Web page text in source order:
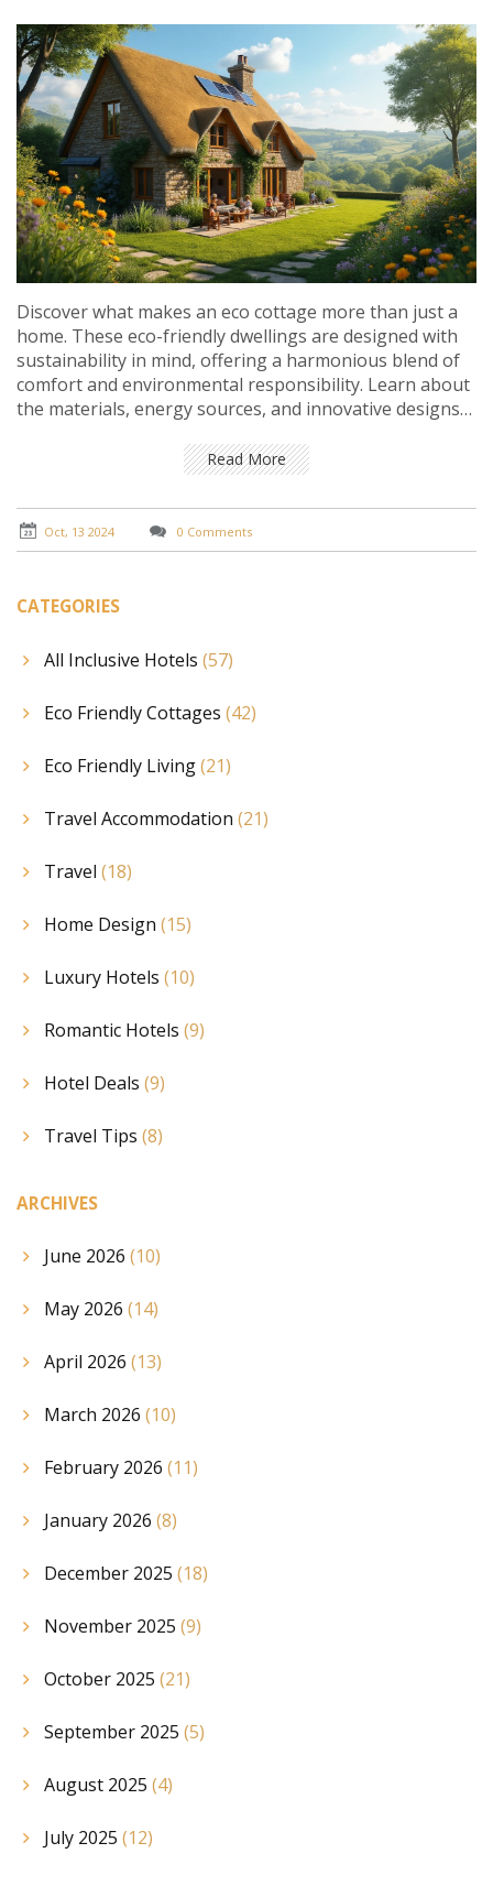
Discover what makes an eco cottage more than just a
home. These eco-friendly dwellings are designed with
sustainability in mind, offering a harmonious blend of
comfort and environmental responsibility. Learn about
the materials, energy sources, and innovative designs
incorporate these elements into your own living space.
Read More
Oct, 13 2024 0 Comments
CATEGORIES
All Inclusive Hotels (57)
Eco Friendly Cottages (42)
Eco Friendly Living(21)
Travel Accommodation (21)
Travel (18)
Home Design (15)
Luxury Hotels (10)
Romantic Hotels (9)
Hotel Deals (9)
Travel Tips (8)
ARCHIVES
June 2026 (10)
May 2026 (14)
April 2026 (13)
March 2026 (10)
February 2026 (11)
January 2026 (8)
December 2025 (18)
November 2025 (9)
October 2025 (21)
September 2025 (5)
August 2025 (4)
July 2025 (12)